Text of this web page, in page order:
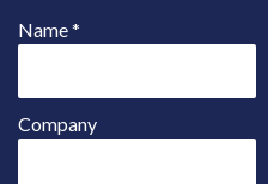
Name*
Company